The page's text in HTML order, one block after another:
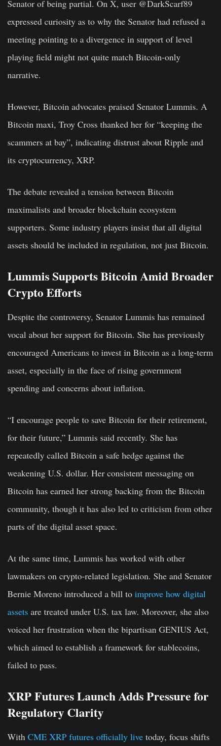
Senator of being partial. On X, user @DarkScarf89
expressed curiosity as to why the Senator had refused a
meeting pointing to a divergence in support of level
playing field might not quite match Bitcoin-only
narrative.
However, Bitcoin advocates praised Senator Lummis. A
Bitcoin maxi, Troy Cross thanked her for “keeping the
scammers at bay”, indicating distrust about Ripple and
its cryptocurrency, XRP.
The debate revealed a tension between Bitcoin
maximalists and broader blockchain ecosystem
supporters. Some industry players insist that all digital
assets should be included in regulation, not just Bitcoin.
Lummis Supports Bitcoin Amid Broader
Crypto Efforts
Despite the controversy, Senator Lummis has remained
vocal about her support for Bitcoin. She has previously
encouraged Americans to invest in Bitcoin as a long-term
asset, especially in the face of rising government
spending and concerns about inflation.
“I encourage people to save Bitcoin for their retirement,
for their future,” Lummis said recently. She has
repeatedly called Bitcoin a safe hedge against the
weakening U.S. dollar. Her consistent messaging on
Bitcoin has earned her strong backing from the Bitcoin
community, though it has also led to criticism from other
parts of the digital asset space.
At the same time, Lummis has worked with other
lawmakers on crypto-related legislation. She and Senator
Bernie Moreno introduced a bill to improve how digital
assets are treated under U.S. tax law. Moreover, she also
voiced her frustration when the bipartisan GENIUS Act,
which aimed to establish a framework for stablecoins,
failed to pass.
XRP Futures Launch Adds Pressure for
Regulatory Clarity
With CME XRP futures officially live today, focus shifts